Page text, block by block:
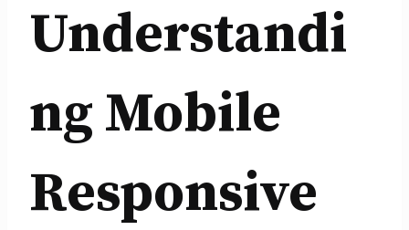
Understandi
ng Mobile
Responsive